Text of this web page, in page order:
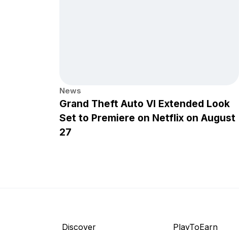
News
Grand Theft Auto VI Extended Look
Set to Premiere on Netflix on August
27
Discover PlayToEarn